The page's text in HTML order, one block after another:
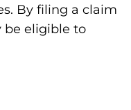
By filing a claim
be eligible to